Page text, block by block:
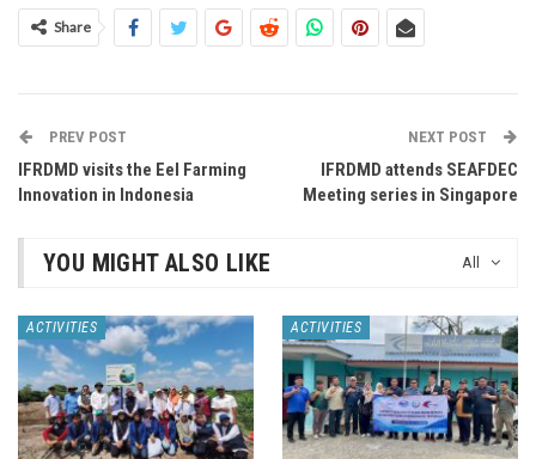
Share
PREV POST
IFRDMD visits the Eel Farming
Innovation in Indonesia
NEXT POST
IFRDMD attends SEAFDEC
Meeting series in Singapore
All
YOU MIGHT ALSO LIKE
ACTIVITIES ACTIVITIES